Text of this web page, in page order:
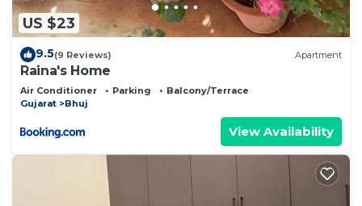
US $23
9.5(9 Reviews) Apartment
Raina's Home
Air Conditioner Parking
Balcony/Terrace
Gujarat
Bhuj
View Availability